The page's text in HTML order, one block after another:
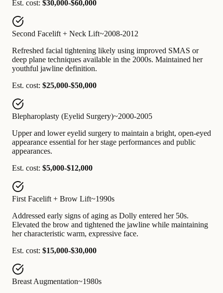
Est. cost: $30,000-$60,000
Second Facelift + Neck Lift~2008-2012
Refreshed facial tightening likely using improved SMAS or
deep plane techniques available in the 2000s. Maintained her
youthful jawline definition.
Est. cost: $25,000-$50,000
Blepharoplasty (Eyelid Surgery)~2000-2005
Upper and lower eyelid surgery to maintain a bright, open-eyed
appearance essential for her stage performances and public
appearances.
Est. cost: $5,000-$12,000
First Facelift + Brow Lift~1990s
Addressed early signs of aging as Dolly entered her 50s.
Elevated the brow and tightened the jawline while maintaining
her characteristic warm, expressive face.
Est. cost: $15,000-$30,000
Breast Augmentation~1980s